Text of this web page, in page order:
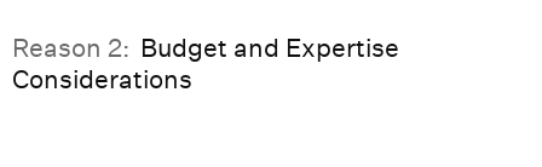
Reason 2: Budget and Expertise
Considerations